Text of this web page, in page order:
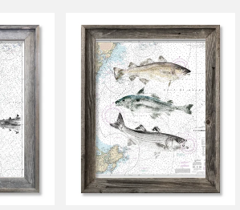
Prints
→
→
Bay with
Bass Pair
Bay with